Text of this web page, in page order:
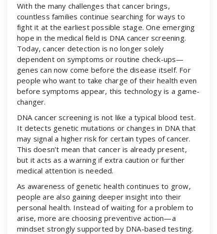
With the many challenges that cancer brings,
countless families continue searching for ways to
fight it at the earliest possible stage. One emerging
hope in the medical field is DNA cancer screening.
Today, cancer detection is no longer solely
dependent on symptoms or routine check-ups—
genes can now come before the disease itself. For
people who want to take charge of their health even
before symptoms appear, this technology is a game-
changer.
DNA cancer screening is not like a typical blood test.
It detects genetic mutations or changes in DNA that
may signal a higher risk for certain types of cancer.
This doesn’t mean that cancer is already present,
but it acts as a warning if extra caution or further
medical attention is needed.
As awareness of genetic health continues to grow,
people are also gaining deeper insight into their
personal health. Instead of waiting for a problem to
arise, more are choosing preventive action—a
mindset strongly supported by DNA-based testing.